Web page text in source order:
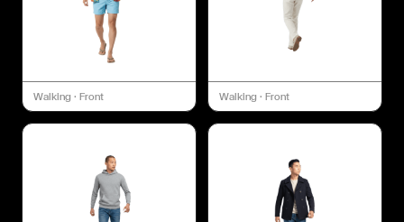
Walking · Front Walking · Front